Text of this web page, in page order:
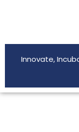
Innovate,